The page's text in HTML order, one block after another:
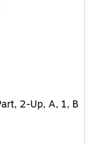
A, 1, B & 2, 24/
2-Up, A, 1, B